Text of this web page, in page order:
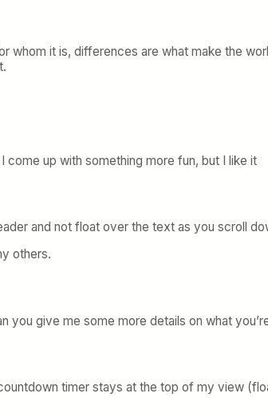
whom it is, differences are what make the
come up with something more fun, but I like it
and not float over the text as you scroll
others.
you give me some more details on what
countdown timer stays at the top of my view